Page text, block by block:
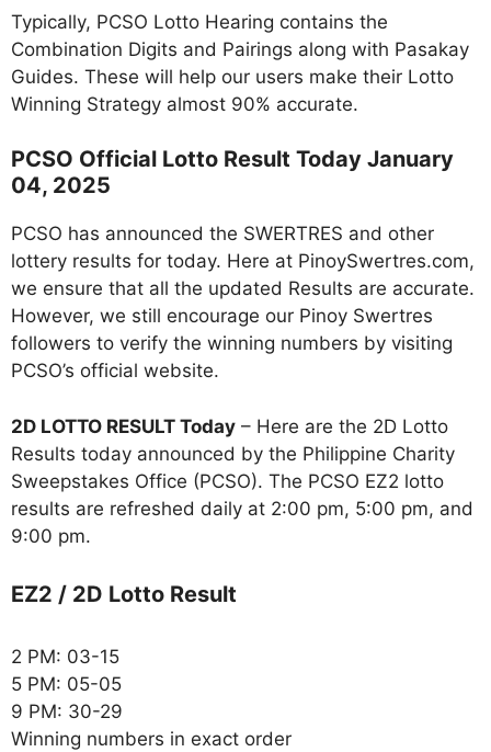
Typically, PCSO Lotto Hearing contains the
Combination Digits and Pairings along with Pasakay
Guides. These will help our users make their Lotto
Winning Strategy almost 90% accurate.
PCSO Official Lotto Result Today January
04, 2025
PCSO has announced the SWERTRES and other
lottery results for today. Here at PinoySwertres.com,
we ensure that all the updated Results are accurate.
However, we still encourage our Pinoy Swertres
followers to verify the winning numbers by visiting
PCSO’s official website.
2D LOTTO RESULT Today – Here are the 2D Lotto
Results today announced by the Philippine Charity
Sweepstakes Office (PCSO). The PCSO EZ2 lotto
results are refreshed daily at 2:00 pm, 5:00 pm, and
9:00 pm.
EZ2 / 2D Lotto Result
2 PM: 03-15
5 PM: 05-05
9 PM: 30-29
Winning numbers in exact order